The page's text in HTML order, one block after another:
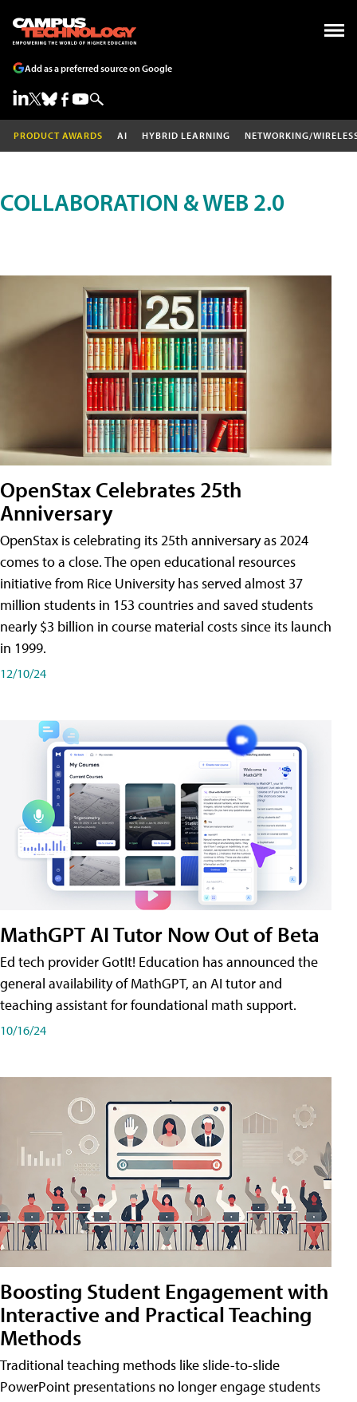
Add as a preferred source on Google
PRODUCT AWARDS AI HYBRID LEARNING NETWORKING/
COLLABORATION & WEB 2.0
OpenStax Celebrates 25th
Anniversary
OpenStax is celebrating its 25th anniversary as 2024
comes to a close. The open educational resources
initiative from Rice University has served almost 37
million students in 153 countries and saved students
nearly $3 billion in course material costs since its launch
in 1999.
12/10/24
MathGPT AI Tutor Now Out of Beta
Ed tech provider GotIt! Education has announced the
general availability of MathGPT, an AI tutor and
teaching assistant for foundational math support.
10/16/24
Boosting Student Engagement with
Interactive and Practical Teaching
Methods
Traditional teaching methods like slide-to-slide
PowerPoint presentations no longer engage students